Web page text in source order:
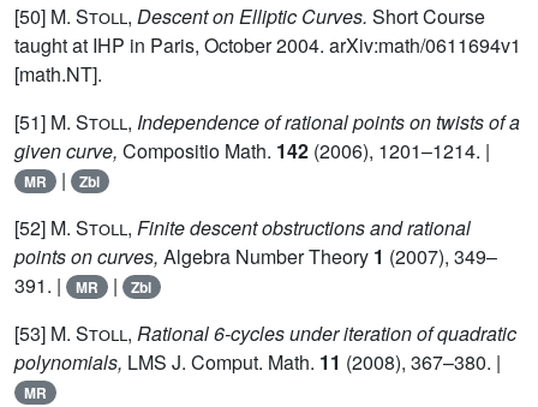
[50] M. Stoll, Descent on Elliptic Curves. Short Course
taught at IHP in Paris, October 2004. arXiv:math/0611694v1
[math.NT].
[51] M. Stoll, Independence of rational points on twists of a
given curve, Compositio Math. 142 (2006), 1201–1214. |
MR | Zbl
[52] M. Stoll, Finite descent obstructions and rational
points on curves, Algebra Number Theory 1 (2007), 349–
391. |
MR | Zbl
[53] M. Stoll, Rational 6-cycles under iteration of quadratic
polynomials, LMS J. Comput. Math. 11 (2008), 367–380. |
MR